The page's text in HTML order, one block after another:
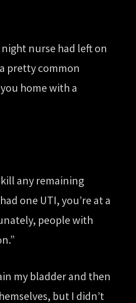
night nurse had left on
pretty common
home with a
any remaining
one UTI, you’re at a
people with
my bladder and then
but I didn’t